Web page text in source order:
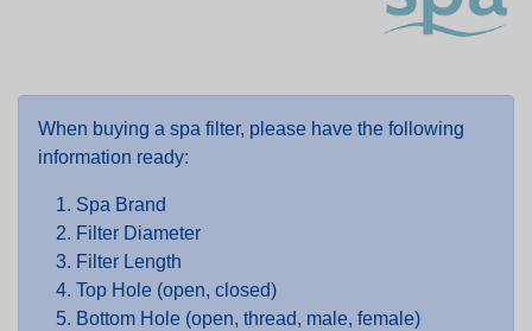
When buying a spa filter, please have the following
information ready:
Spa Brand
Filter Diameter
Filter Length
Top Hole (open, closed)
Bottom Hole (open, thread, male, female)